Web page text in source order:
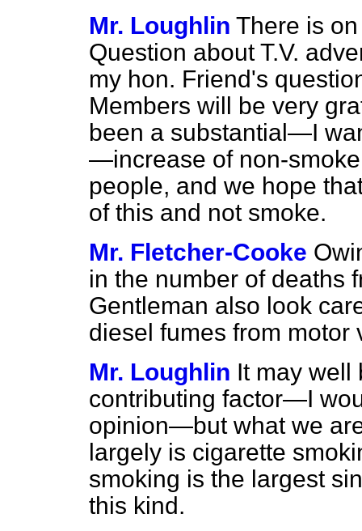
Mr. Loughlin There is
Question about T.V.
my hon. Friend's
Members will be very
been a substantial—I
—increase of non-
people, and we hope
of this and not smoke.
Mr. Fletcher-Cooke
in the number of deaths
Gentleman also look
diesel fumes from motor
Mr. Loughlin It may well
contributing factor—I
opinion—but what we
largely is cigarette
smoking is the largest
this kind.